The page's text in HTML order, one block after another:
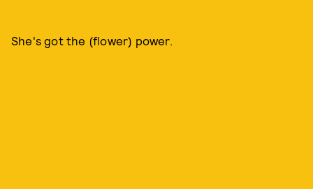
She's got the (flower) power.